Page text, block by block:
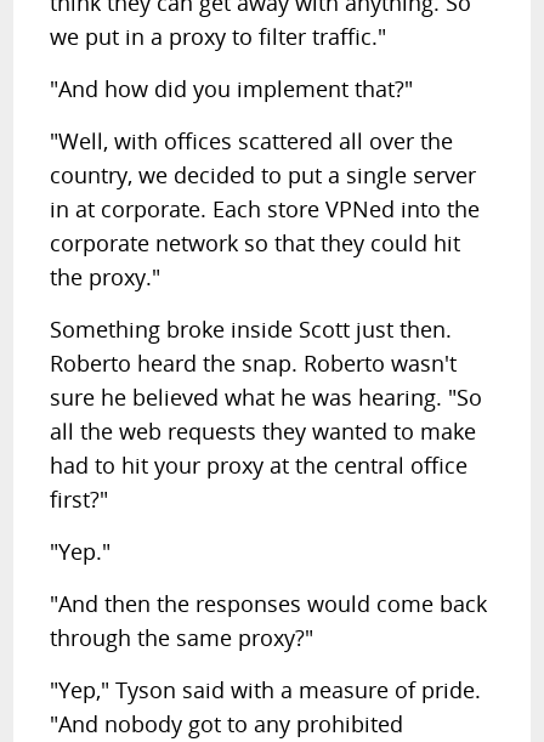
we put in a proxy to filter traffic."
"And how did you implement that?"
"Well, with offices scattered all over the
country, we decided to put a single server
in at corporate. Each store VPNed into the
corporate network so that they could hit
the proxy."
Something broke inside Scott just then.
Roberto heard the snap. Roberto wasn't
sure he believed what he was hearing. "So
all the web requests they wanted to make
had to hit your proxy at the central office
first?"
"Yep."
"And then the responses would come back
through the same proxy?"
"Yep," Tyson said with a measure of pride.
"And nobody got to any prohibited